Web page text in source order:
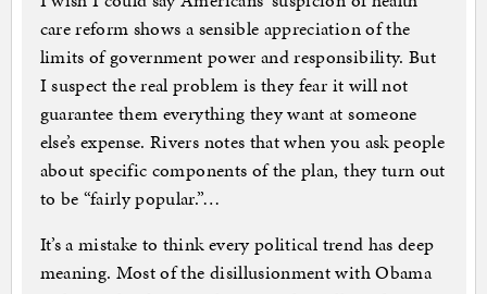
care reform shows a sensible appreciation of the
limits of government power and responsibility. But
I suspect the real problem is they fear it will not
guarantee them everything they want at someone
else’s expense. Rivers notes that when you ask people
about specific components of the plan, they turn out
to be “fairly popular.”…
It’s a mistake to think every political trend has deep
meaning. Most of the disillusionment with Obama